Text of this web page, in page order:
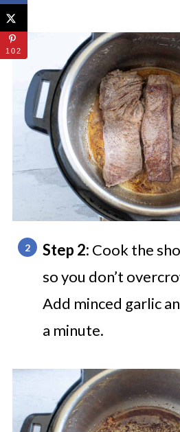
Step 2: Cook the
so you don’t
Add minced garlic
a minute.
102